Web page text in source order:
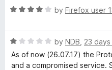
o
e
o
u
t
R
e
d
4
by Firefox user
R
a
t
by NDB 23
As of now (26.07.17) the
and a compromised service.